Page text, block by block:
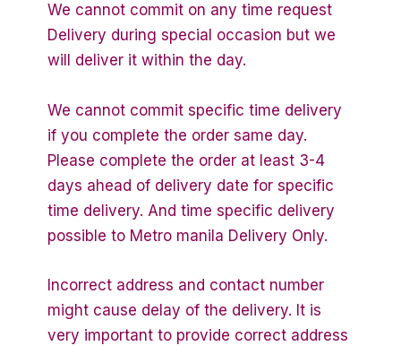
We cannot commit on any time request
Delivery during special occasion but we
will deliver it within the day.
We cannot commit specific time delivery
if you complete the order same day.
Please complete the order at least 3-4
days ahead of delivery date for specific
time delivery. And time specific delivery
possible to Metro manila Delivery Only.
Incorrect address and contact number
might cause delay of the delivery. It is
very important to provide correct address